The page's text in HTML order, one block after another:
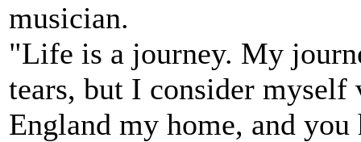
musician.
"Life is a journey. My
tears, but I consider myself
England my home, and